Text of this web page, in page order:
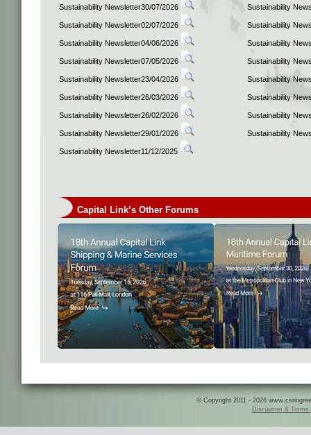
Sustainability Newsletter30/07/2026 Sustainability
Sustainability Newsletter02/07/2026 Sustainability
Sustainability Newsletter04/06/2026 Sustainability
Sustainability Newsletter07/05/2026 Sustainability
Sustainability Newsletter23/04/2026 Sustainability
Sustainability Newsletter26/03/2026 Sustainability
Sustainability Newsletter26/02/2026 Sustainability
Sustainability Newsletter29/01/2026 Sustainability
Sustainability Newsletter11/12/2025
Capital Link’s Other Forums
© Copyright 2011 - 2026
Disclaimer & Terms